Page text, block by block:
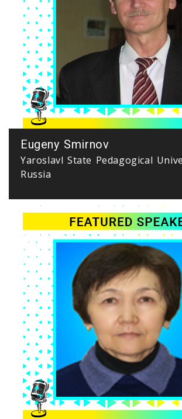
Eugeny Smirnov
Yaroslavl State Pedagogical
Russia